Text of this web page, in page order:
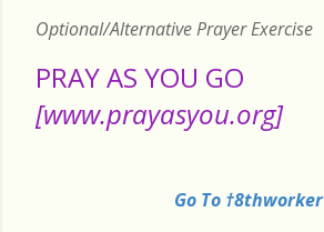
Optional/Alternative Prayer Exercise
PRAY AS YOU GO
[www.prayasyou.org]
Go To †8thworker